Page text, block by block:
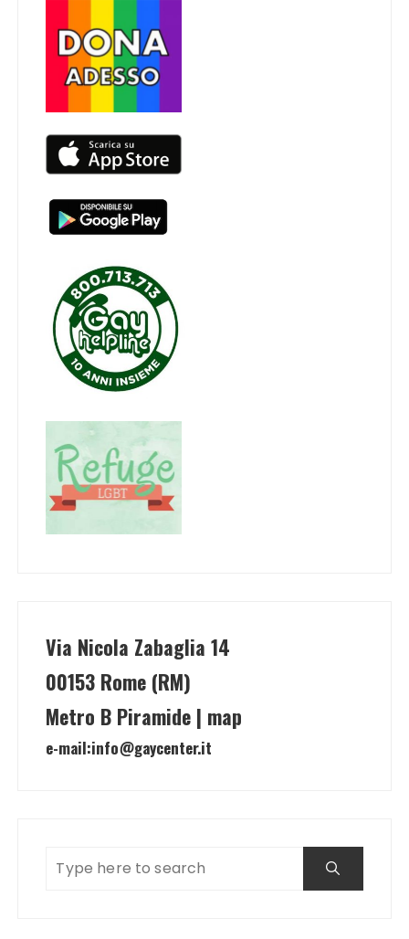
Via Nicola Zabaglia 14
00153 Rome (RM)
Metro B Piramide | map
e-mail:info@gaycenter.it